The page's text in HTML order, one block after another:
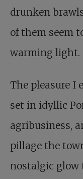
drunken
of them seem
warming light.
The pleasure I
set in idyllic
agribusiness,
pillage the
nostalgic glow